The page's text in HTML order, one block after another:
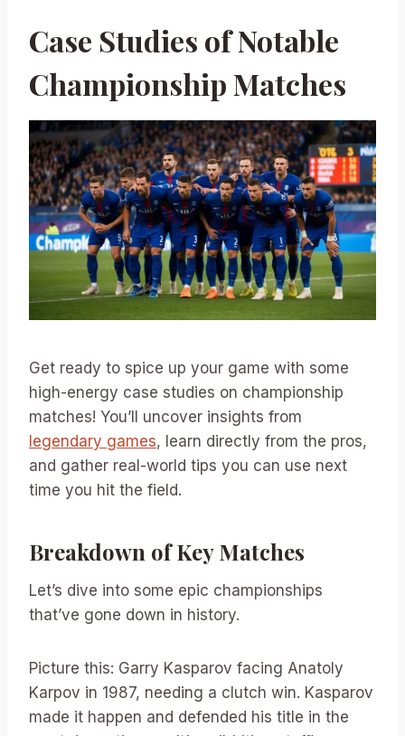
Case Studies of Notable
Championship Matches
Get ready to spice up your game with some
high-energy case studies on championship
matches! You’ll uncover insights from
legendary games, learn directly from the pros,
and gather real-world tips you can use next
time you hit the field.
Breakdown of Key Matches
Let’s dive into some epic championships
that’ve gone down in history.
Picture this: Garry Kasparov facing Anatoly
Karpov in 1987, needing a clutch win. Kasparov
made it happen and defended his title in the